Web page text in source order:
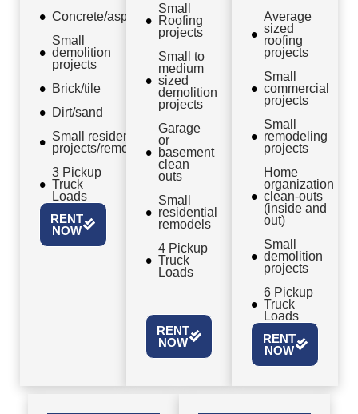
Concrete/asphalt
Small
demolition
projects
Brick/tile
Dirt/sand
Small residential
projects/remodels
3 Pickup
Truck
Loads
RENT
NOW
Small
Roofing
projects
Small to
medium
sized
demolition
projects
Garage
or
basement
clean
outs
Small
residential
remodels
4 Pickup
Truck
Loads
RENT
NOW
Average
sized
roofing
projects
Small
commercial
projects
Small
remodeling
projects
Home
organization
clean-outs
(inside and
out)
Small
demolition
projects
6 Pickup
Truck
Loads
RENT
NOW